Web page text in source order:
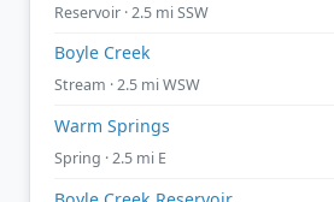
Reservoir · 2.5 mi SSW
Boyle Creek
Stream · 2.5 mi WSW
Warm Springs
Spring · 2.5 mi E